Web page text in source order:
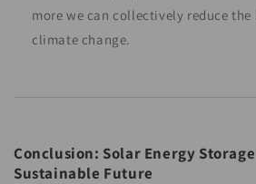
more we can collectively reduce
climate change.
Conclusion: Solar Energy
Sustainable Future